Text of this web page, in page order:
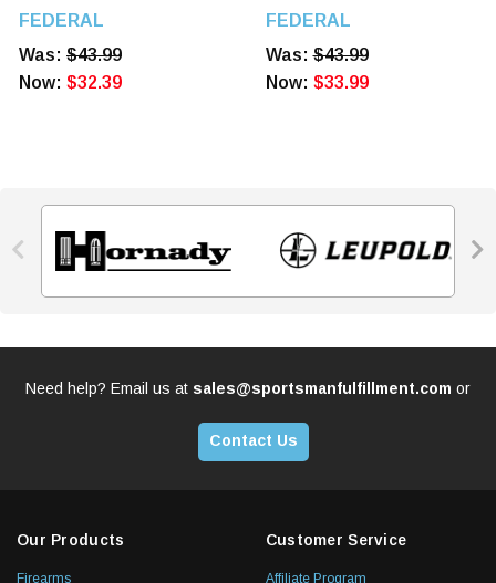
Match King BTHP 20
FEDERAL
Was: $43.99
Now: $32.39
Match King BTHP 20
FEDERAL
Was:$43.99
Now: $33.99
 
Need help? Email us at sales@sportsmanfulfillment.com or
Contact Us
Our Products
Firearms
Customer Service
Affiliate Program